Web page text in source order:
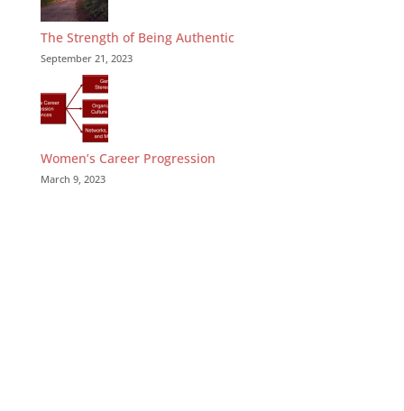
The Strength of Being Authentic
September 21, 2023
Women’s Career Progression
March 9, 2023